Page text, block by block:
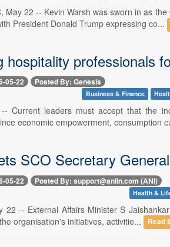
May 22 -- Kevin Warsh was sworn in as
President Donald Trump expressing co...
hospitality professionals
05-22 Posted By: Genesis
Business & Finance
Current leaders must accept that the
economic empowerment, consumption
SCO Secretary
05-22 Posted By: support@aniin.com (ANI)
Health &
22 -- External Affairs Minister S
organisation's initiatives, activitie...
Read